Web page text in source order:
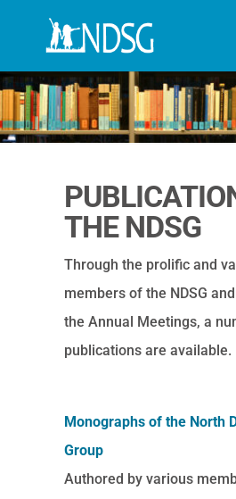
THE NDSG
Through the prolific and
members of the NDSG
the Annual Meetings, a
publications are available.
Monographs of the North
Group
Authored by various